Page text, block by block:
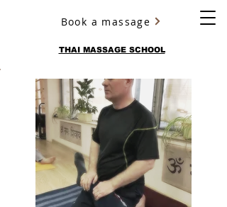
THAI MASSAGE SCHOOL
YURY ULYANOV
Book a massage